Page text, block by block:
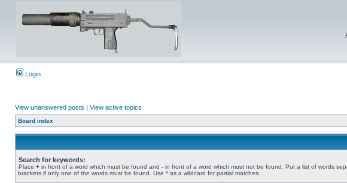
Login
View unanswered posts | View active topics
Board index
Search for keywords:
Place + in front of a word which must be found and - in front of a word which must not be found. Put a list of words
brackets if only one of the words must be found. Use * as a wildcard for partial matches.